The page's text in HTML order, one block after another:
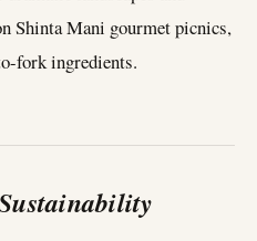
Shinta Mani gourmet picnics,
fork ingredients.